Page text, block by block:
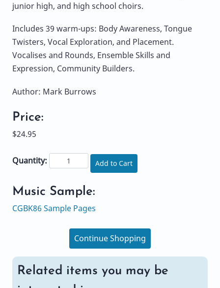
junior high, and high school choirs.
Includes 39 warm-ups: Body Awareness, Tongue
Twisters, Vocal Exploration, and Placement.
Vocalises and Rounds, Ensemble Skills and
Expression, Community Builders.
Author: Mark Burrows
Price:
$24.95
Quantity: Add to Cart
Music Sample:
CGBK86 Sample Pages
Continue Shopping
Related items you may be